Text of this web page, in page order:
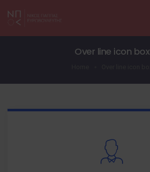
Over line icon box